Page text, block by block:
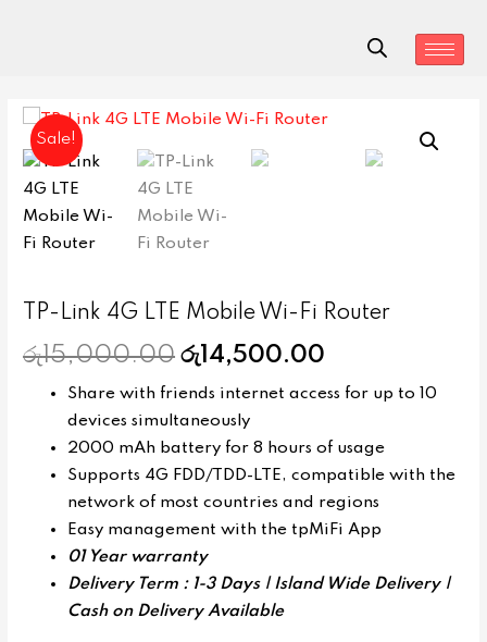
Sale!
TP-Link 4G LTE Mobile Wi-Fi Router
රු15,000.00 රු14,500.00
Share with friends internet access for up to 10
devices simultaneously
2000 mAh battery for 8 hours of usage
Supports 4G FDD/TDD-LTE, compatible with the
network of most countries and regions
Easy management with the tpMiFi App
01 Year warranty
Delivery Term : 1-3 Days | Island Wide Delivery |
Cash on Delivery Available